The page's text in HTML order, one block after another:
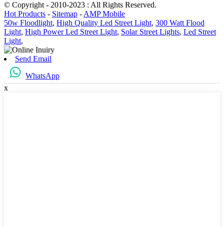
© Copyright - 2010-2023 : All Rights Reserved.
Hot Products - Sitemap - AMP Mobile
50w Floodlight, High Quality Led Street Light, 300 Watt Flood
Light, High Power Led Street Light, Solar Street Lights, Led Street
Light,
Send Email
WhatsApp
x